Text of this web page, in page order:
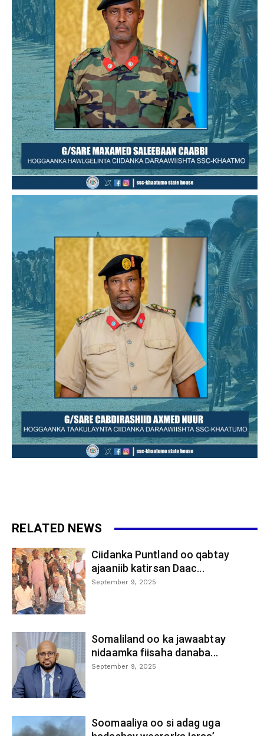
RELATED NEWS
Ciidanka Puntland oo qabtay
ajaaniib katirsan Daac...
September 9, 2025
Somaliland oo ka jawaabtay
nidaamka fiisaha danaba...
September 9, 2025
Soomaaliya oo si adag uga